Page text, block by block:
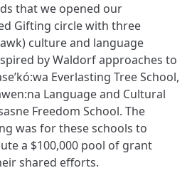
that we opened our
Gifting circle with three
culture and language
by Waldorf approaches to
Everlasting Tree School,
Language and Cultural
Freedom School. The
was for these schools to
a $100,000 pool of grant
shared efforts.